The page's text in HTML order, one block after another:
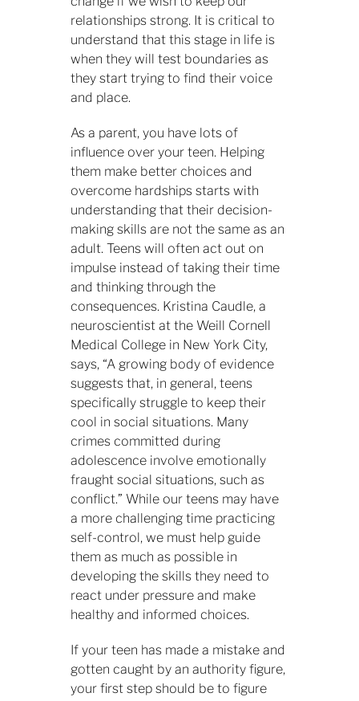
relationships strong. It is critical to
understand that this stage in life is
when they will test boundaries as
they start trying to find their voice
and place.
As a parent, you have lots of
influence over your teen. Helping
them make better choices and
overcome hardships starts with
understanding that their decision-
making skills are not the same as an
adult. Teens will often act out on
impulse instead of taking their time
and thinking through the
consequences. Kristina Caudle, a
neuroscientist at the Weill Cornell
Medical College in New York City,
says, “A growing body of evidence
suggests that, in general, teens
specifically struggle to keep their
cool in social situations. Many
crimes committed during
adolescence involve emotionally
fraught social situations, such as
conflict.” While our teens may have
a more challenging time practicing
self-control, we must help guide
them as much as possible in
developing the skills they need to
react under pressure and make
healthy and informed choices.
If your teen has made a mistake and
gotten caught by an authority figure,
your first step should be to figure